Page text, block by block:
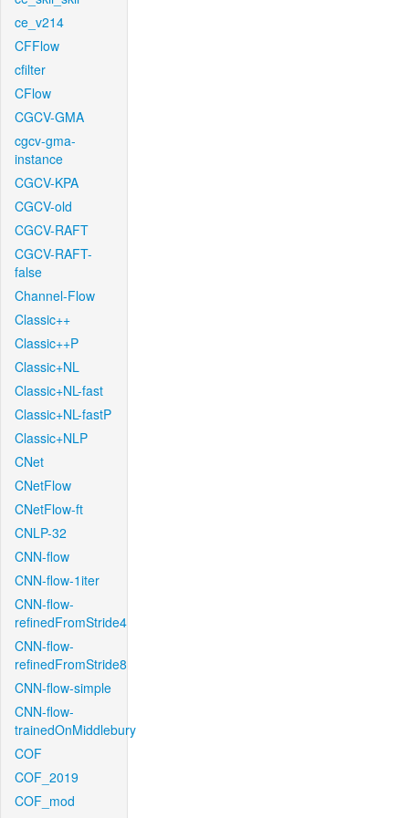
ce_v214
CFFlow
cfilter
CFlow
CGCV-GMA
cgcv-gma-
instance
CGCV-KPA
CGCV-old
CGCV-RAFT
CGCV-RAFT-
false
Channel-Flow
Classic++
Classic++P
Classic+NL
Classic+NL-fast
Classic+NL-fastP
Classic+NLP
CNet
CNetFlow
CNetFlow-ft
CNLP-32
CNN-flow
CNN-flow-1iter
CNN-flow-
refinedFromStride4
CNN-flow-
refinedFromStride8
CNN-flow-simple
CNN-flow-
trainedOnMiddlebury
COF
COF_2019
COF_mod